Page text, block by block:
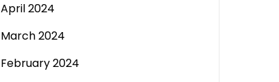
April 2024
March 2024
February 2024